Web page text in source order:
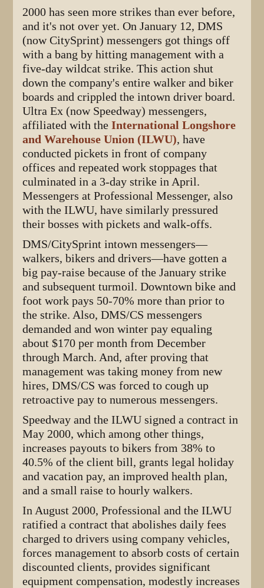
2000 has seen more strikes than ever before,
and it's not over yet. On January 12, DMS
(now CitySprint) messengers got things off
with a bang by hitting management with a
five-day wildcat strike. This action shut
down the company's entire walker and biker
boards and crippled the intown driver board.
Ultra Ex (now Speedway) messengers,
affiliated with theInternational Longshore
and Warehouse Union (ILWU), have
conducted pickets in front of company
offices and repeated work stoppages that
culminated in a 3-day strike in April.
Messengers at Professional Messenger, also
with the ILWU, have similarly pressured
their bosses with pickets and walk-offs.
DMS/CitySprint intown messengers—
walkers, bikers and drivers—have gotten a
big pay-raise because of the January strike
and subsequent turmoil. Downtown bike and
foot work pays 50-70% more than prior to
the strike. Also, DMS/CS messengers
demanded and won winter pay equaling
about $170 per month from December
through March. And, after proving that
management was taking money from new
hires, DMS/CS was forced to cough up
retroactive pay to numerous messengers.
Speedway and the ILWU signed a contract in
May 2000, which among other things,
increases payouts to bikers from 38% to
40.5% of the client bill, grants legal holiday
and vacation pay, an improved health plan,
and a small raise to hourly walkers.
In August 2000, Professional and the ILWU
ratified a contract that abolishes daily fees
charged to drivers using company vehicles,
forces management to absorb costs of certain
discounted clients, provides significant
equipment compensation, modestly increases